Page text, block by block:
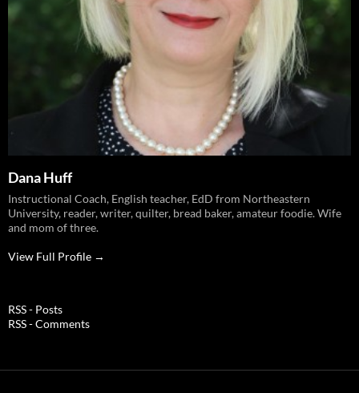
Dana Huff
Instructional Coach, English teacher, EdD from Northeastern
University, reader, writer, quilter, bread baker, amateur foodie. Wife
and mom of three.
View Full Profile →
RSS - Posts
RSS - Comments